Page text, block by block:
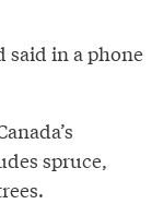
said in a phone
spruce,